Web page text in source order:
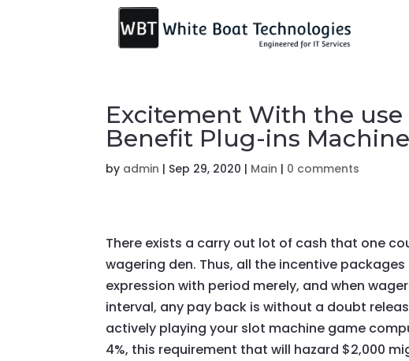
Excitement With the
Benefit Plug-ins Machine
by admin | Sep 29, 2020 | Main | 0 comments
There exists a carry out lot of cash that one
wagering den. Thus, all the incentive
expression with period merely, and when
interval, any pay back is without a doubt
actively playing your slot machine game
4%, this requirement that will hazard $2,000